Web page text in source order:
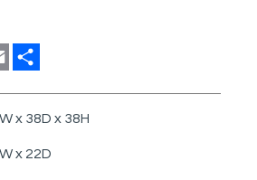
Email
x 38D x 38H
x 22D